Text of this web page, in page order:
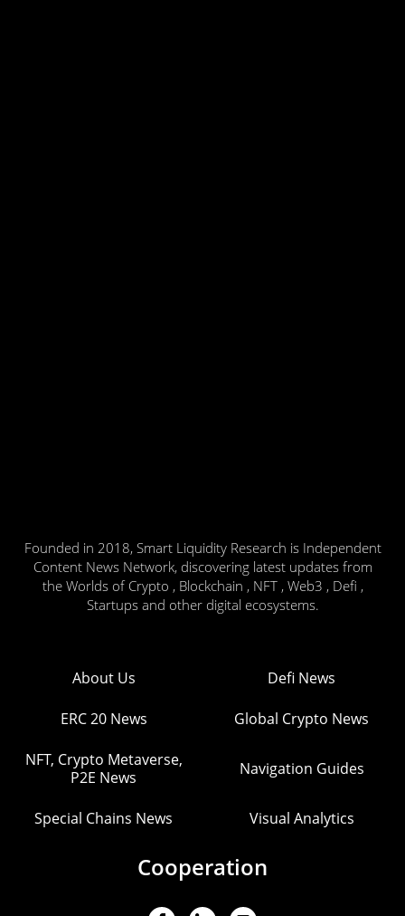
Founded in 2018, Smart Liquidity Research is Independent
Content News Network, discovering latest updates from
the Worlds of Crypto , Blockchain , NFT , Web3 , Defi ,
Startups and other digital ecosystems.
About Us Defi News
ERC 20 News Global Crypto News
NFT, Crypto Metaverse,
P2E News
Navigation Guides
Special Chains News Visual Analytics
Cooperation